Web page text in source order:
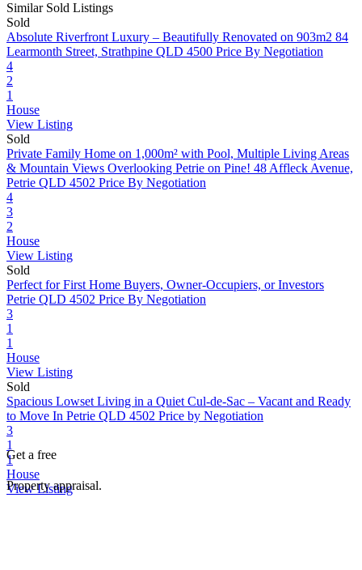
Similar Sold Listings
Sold
Absolute Riverfront Luxury – Beautifully Renovated on 903m2 84
Learmonth Street, Strathpine QLD 4500 Price By Negotiation
4
2
1
House
View Listing
Sold
Private Family Home on 1,000m² with Pool, Multiple Living Areas
& Mountain Views Overlooking Petrie on Pine! 48 Affleck Avenue,
Petrie QLD 4502 Price By Negotiation
4
3
2
House
View Listing
Sold
Perfect for First Home Buyers, Owner-Occupiers, or Investors
Petrie QLD 4502 Price By Negotiation
3
1
1
House
View Listing
Sold
Spacious Lowset Living in a Quiet Cul-de-Sac – Vacant and Ready
to Move In Petrie QLD 4502 Price by Negotiation
3
1
1
House
View Listing
Get a free
Property appraisal.